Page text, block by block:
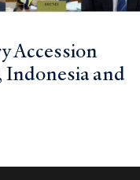
Accession
and